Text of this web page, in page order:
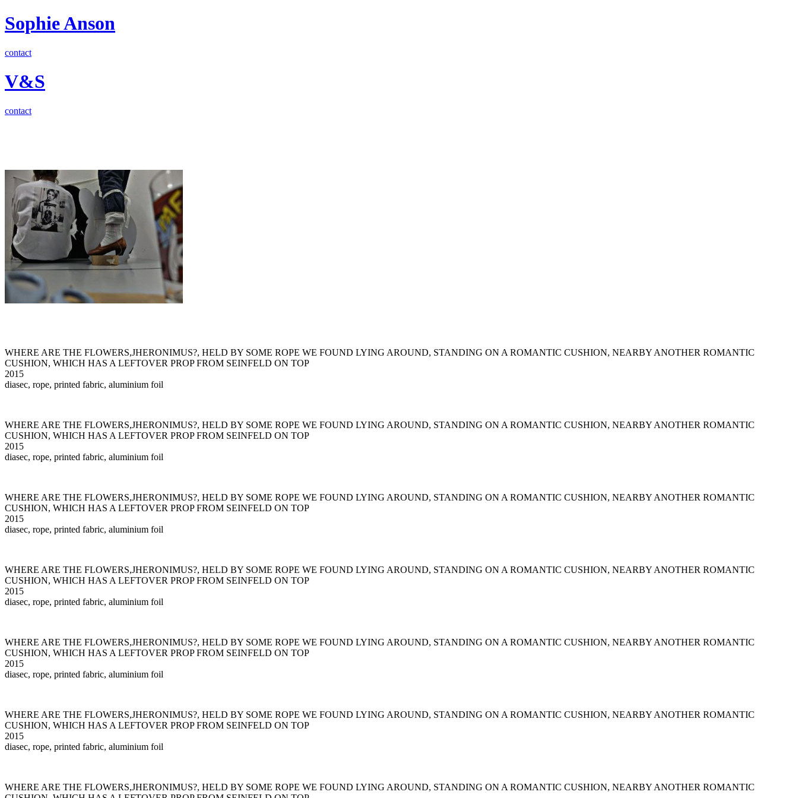
Sophie Anson
contact
V&S
contact
WHERE ARE THE FLOWERS,JHERONIMUS?, HELD BY SOME ROPE WE FOUND LYING AROUND, STANDING ON A ROMANTIC CUSHION, NEARBY ANOTHER ROMANTIC
CUSHION, WHICH HAS A LEFTOVER PROP FROM SEINFELD ON TOP
2015
diasec, rope, printed fabric, aluminium foil
WHERE ARE THE FLOWERS,JHERONIMUS?, HELD BY SOME ROPE WE FOUND LYING AROUND, STANDING ON A ROMANTIC CUSHION, NEARBY ANOTHER ROMANTIC
CUSHION, WHICH HAS A LEFTOVER PROP FROM SEINFELD ON TOP
2015
diasec, rope, printed fabric, aluminium foil
WHERE ARE THE FLOWERS,JHERONIMUS?, HELD BY SOME ROPE WE FOUND LYING AROUND, STANDING ON A ROMANTIC CUSHION, NEARBY ANOTHER ROMANTIC
CUSHION, WHICH HAS A LEFTOVER PROP FROM SEINFELD ON TOP
2015
diasec, rope, printed fabric, aluminium foil
WHERE ARE THE FLOWERS,JHERONIMUS?, HELD BY SOME ROPE WE FOUND LYING AROUND, STANDING ON A ROMANTIC CUSHION, NEARBY ANOTHER ROMANTIC
CUSHION, WHICH HAS A LEFTOVER PROP FROM SEINFELD ON TOP
2015
diasec, rope, printed fabric, aluminium foil
WHERE ARE THE FLOWERS,JHERONIMUS?, HELD BY SOME ROPE WE FOUND LYING AROUND, STANDING ON A ROMANTIC CUSHION, NEARBY ANOTHER ROMANTIC
CUSHION, WHICH HAS A LEFTOVER PROP FROM SEINFELD ON TOP
2015
diasec, rope, printed fabric, aluminium foil
WHERE ARE THE FLOWERS,JHERONIMUS?, HELD BY SOME ROPE WE FOUND LYING AROUND, STANDING ON A ROMANTIC CUSHION, NEARBY ANOTHER ROMANTIC
CUSHION, WHICH HAS A LEFTOVER PROP FROM SEINFELD ON TOP
2015
diasec, rope, printed fabric, aluminium foil
WHERE ARE THE FLOWERS,JHERONIMUS?, HELD BY SOME ROPE WE FOUND LYING AROUND, STANDING ON A ROMANTIC CUSHION, NEARBY ANOTHER ROMANTIC